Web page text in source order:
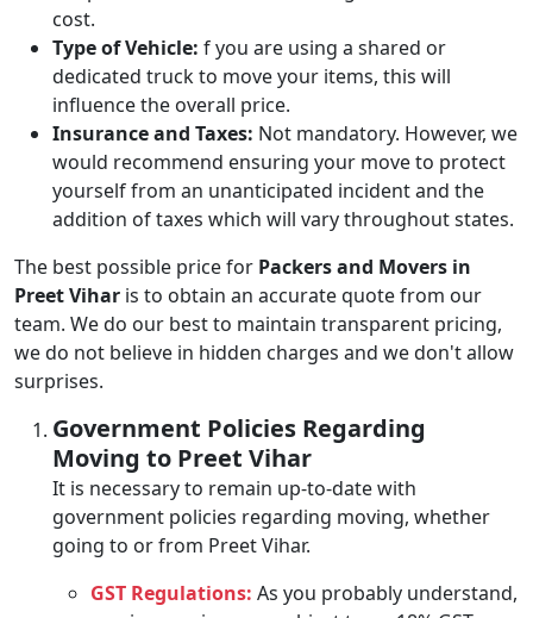
cost.
Type of Vehicle: f you are using a shared or
dedicated truck to move your items, this will
influence the overall price.
Insurance and Taxes: Not mandatory. However, we
would recommend ensuring your move to protect
yourself from an unanticipated incident and the
addition of taxes which will vary throughout states.
The best possible price for Packers and Movers in
Preet Vihar is to obtain an accurate quote from our
team. We do our best to maintain transparent pricing,
we do not believe in hidden charges and we don't allow
surprises.
Government Policies Regarding
Moving to Preet Vihar
It is necessary to remain up-to-date with
government policies regarding moving, whether
going to or from Preet Vihar.
GST Regulations: As you probably understand,